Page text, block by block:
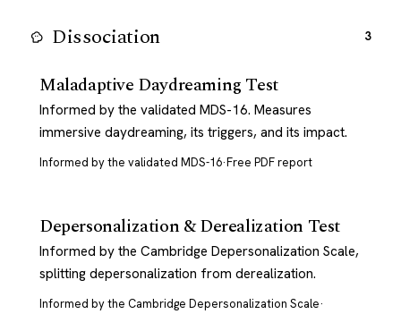
Dissociation 3
Maladaptive Daydreaming Test
Informed by the validated MDS-16. Measures
immersive daydreaming, its triggers, and its impact.
Informed by the validated MDS-16·Free PDF report
Depersonalization & Derealization Test
Informed by the Cambridge Depersonalization Scale,
splitting depersonalization from derealization.
Informed by the Cambridge Depersonalization Scale·